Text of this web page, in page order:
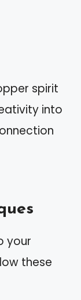
spirit
into
your
these